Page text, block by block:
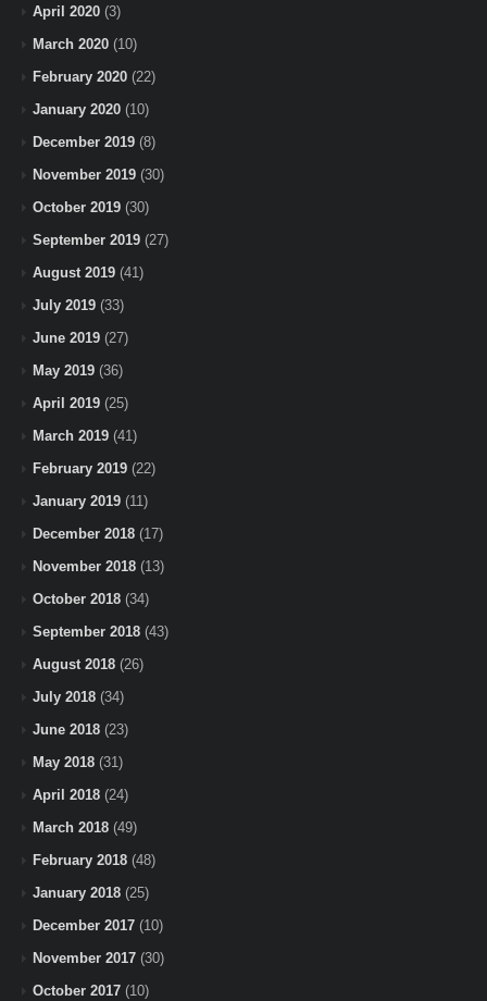
April 2020 (3)
March 2020 (10)
February 2020 (22)
January 2020 (10)
December 2019 (8)
November 2019 (30)
October 2019 (30)
September 2019 (27)
August 2019 (41)
July 2019 (33)
June 2019 (27)
May 2019 (36)
April 2019 (25)
March 2019 (41)
February 2019 (22)
January 2019 (11)
December 2018 (17)
November 2018 (13)
October 2018 (34)
September 2018 (43)
August 2018 (26)
July 2018 (34)
June 2018 (23)
May 2018 (31)
April 2018 (24)
March 2018 (49)
February 2018 (48)
January 2018 (25)
December 2017 (10)
November 2017 (30)
October 2017 (10)